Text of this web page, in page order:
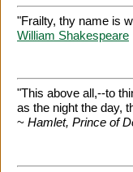
"Frailty, thy name is
William Shakespeare
"This above all,--to
as the night the day,
~ Hamlet, Prince of